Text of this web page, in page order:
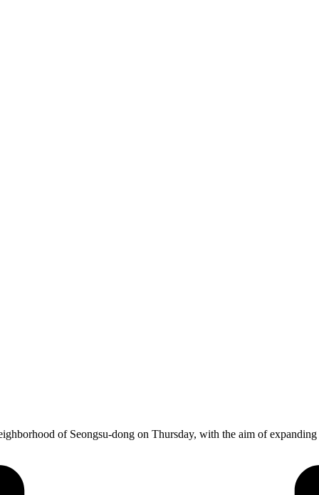
of Seongsu-dong on Thursday, with the aim of